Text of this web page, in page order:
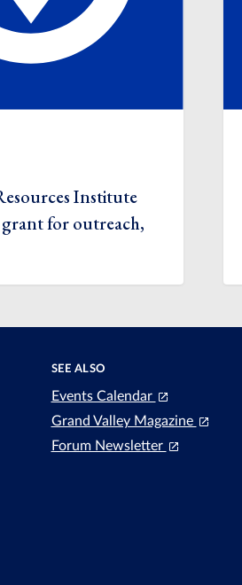
Institute
grant for outreach,
SEE ALSO
Events Calendar
Grand Valley Magazine
Forum Newsletter